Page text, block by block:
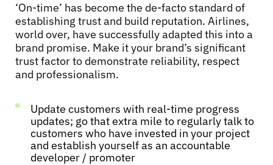
‘On-time’ has become the de-facto standard of
establishing trust and build reputation. Airlines,
world over, have successfully adapted this into a
brand promise. Make it your brand’s significant
trust factor to demonstrate reliability, respect
and professionalism.
Update customers with real-time progress
updates; go that extra mile to regularly talk to
customers who have invested in your project
and establish yourself as an accountable
developer / promoter